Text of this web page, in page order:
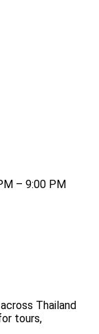
– 9:00 PM
Thailand
tours,